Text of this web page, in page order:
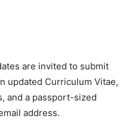
are invited to submit
updated Curriculum Vitae,
and a passport-sized
address.